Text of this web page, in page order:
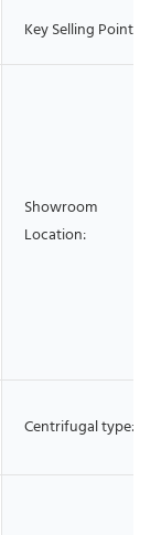
Key Selling Points:
Showroom
Location:
Centrifugal type: